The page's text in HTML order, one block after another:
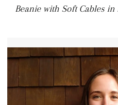
Beanie with Soft Cables